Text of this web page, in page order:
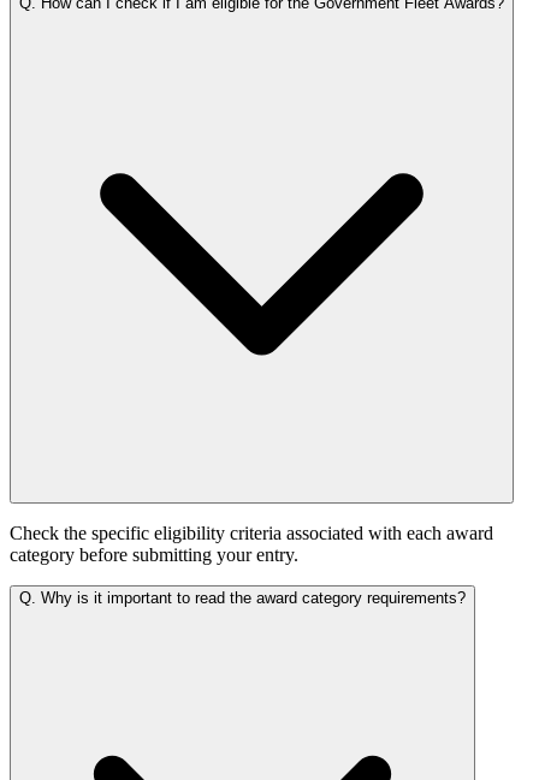
Check the specific eligibility criteria associated with each award
category before submitting your entry.
Q. Why is it important to read the award category requirements?